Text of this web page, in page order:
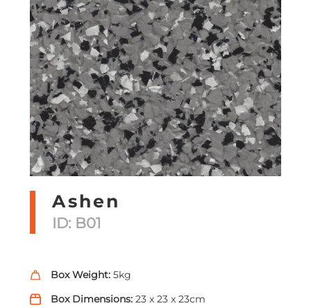
Ashen
ID: B01
Box Weight: 5kg
Box Dimensions: 23 x 23 x 23cm